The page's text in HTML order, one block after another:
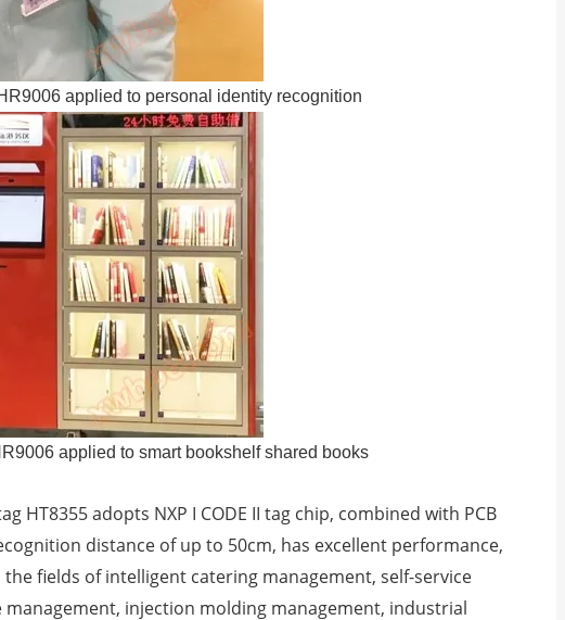
applied to personal identity recognition
applied to smart bookshelf shared books
HT8355 adopts NXP I CODE II tag chip, combined with PCB
distance of up to 50cm, has excellent performance,
fields of intelligent catering management, self-service
injection molding management, industrial